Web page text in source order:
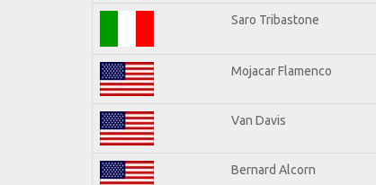
Saro Tribastone
Mojacar Flamenco
Van Davis
Bernard Alcorn